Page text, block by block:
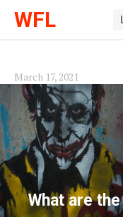
WFL
March 17, 2021
What are